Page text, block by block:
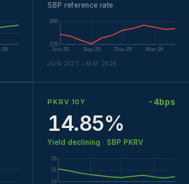
SBP reference rate
JUN 2025 – MAY 2026
PKRV 10Y -4bps
14.85%
Yield declining · SBP PKRV